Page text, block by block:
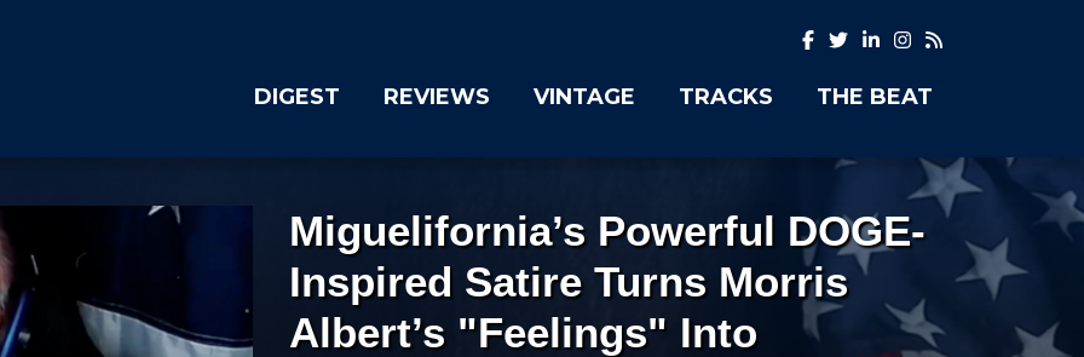
DIGEST REVIEWS VINTAGE TRACKS THE BEAT
Miguelifornia’s Powerful DOGE-
Inspired Satire Turns Morris
Albert’s "Feelings" Into